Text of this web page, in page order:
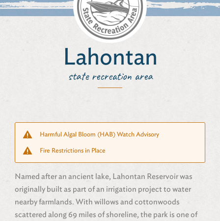
Lahontan
state recreation area
Harmful Algal Bloom (HAB) Watch Advisory
Fire Restrictions in Place
Named after an ancient lake, Lahontan Reservoir was
originally built as part of an irrigation project to water
nearby farmlands. With willows and cottonwoods
scattered along 69 miles of shoreline, the park is one of